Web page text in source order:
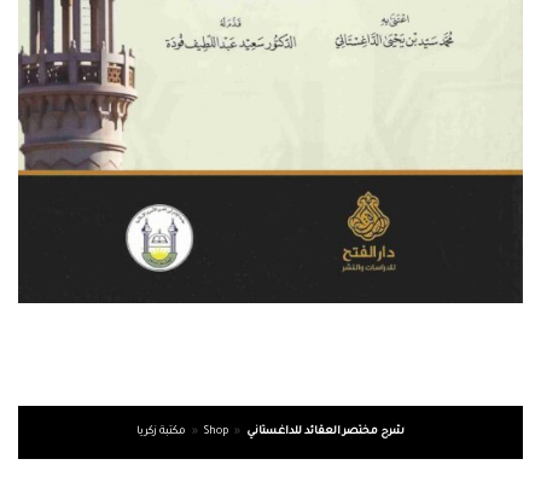
مكتبة زكريا » Shop » شرح مختصر العقائد للداغستاني